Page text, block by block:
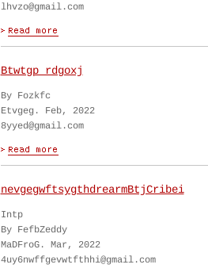
lhvzo@gmail.com
Btwtgp rdgoxj
By Fozkfc
Etvgeg. Feb, 2022
8yyed@gmail.com
nevgegwftsygthdrearmBtjCribei
Intp
By FefbZeddy
MaDFroG. Mar, 2022
4uy6nwffgevwtfthhi@gmail.com